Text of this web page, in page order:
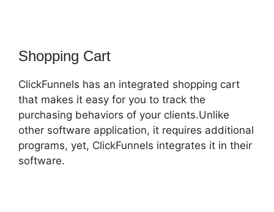
Shopping Cart
ClickFunnels has an integrated shopping cart
that makes it easy for you to track the
purchasing behaviors of your clients.Unlike
other software application, it requires additional
programs, yet, ClickFunnels integrates it in their
software.